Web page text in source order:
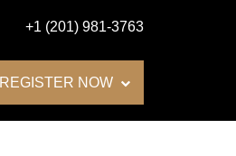
+1 (201) 981-3763
REGISTER NOW